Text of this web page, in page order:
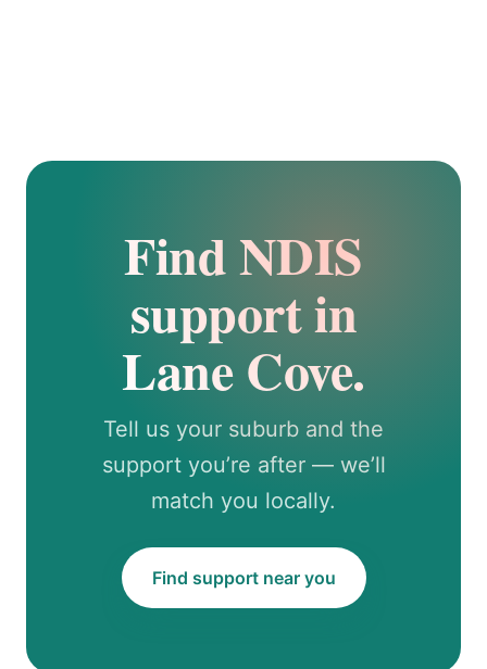
Find NDIS
support in
Lane Cove.
Tell us your suburb and the
support you’re after — we’ll
match you locally.
Find support near you